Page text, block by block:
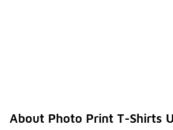
About Photo Print T-Shirts